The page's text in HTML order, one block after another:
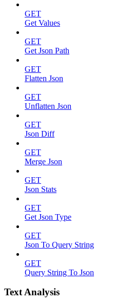
GET
Get Values
GET
Get Json Path
GET
Flatten Json
GET
Unflatten Json
GET
Json Diff
GET
Merge Json
GET
Json Stats
GET
Get Json Type
GET
Json To Query String
GET
Query String To Json
Text Analysis